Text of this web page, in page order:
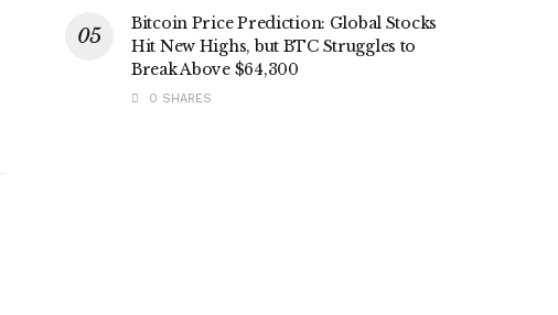
Bitcoin Price Prediction: Global Stocks
Hit New Highs, but BTC Struggles to
Break Above $64,300
0 SHARES